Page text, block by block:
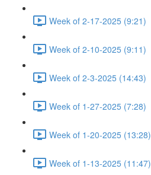
Week of 2-17-2025 (9:21)
Week of 2-10-2025 (9:11)
Week of 2-3-2025 (14:43)
Week of 1-27-2025 (7:28)
Week of 1-20-2025 (13:28)
Week of 1-13-2025 (11:47)